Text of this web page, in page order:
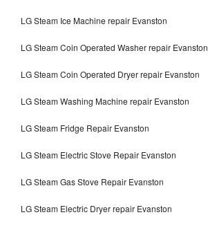
LG Steam Ice Machine repair Evanston
LG Steam Coin Operated Washer repair Evanston
LG Steam Coin Operated Dryer repair Evanston
LG Steam Washing Machine repair Evanston
LG Steam Fridge Repair Evanston
LG Steam Electric Stove Repair Evanston
LG Steam Gas Stove Repair Evanston
LG Steam Electric Dryer repair Evanston